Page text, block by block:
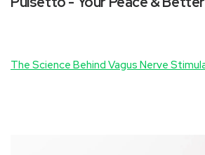
The Science Behind Vagus Nerve